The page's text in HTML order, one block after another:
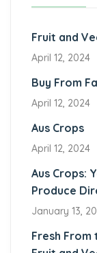
Fruit and
April 12, 2024
Buy From
April 12, 2024
Aus Crops
April 12, 2024
Aus Crops:
Produce
January 13,
Fresh From